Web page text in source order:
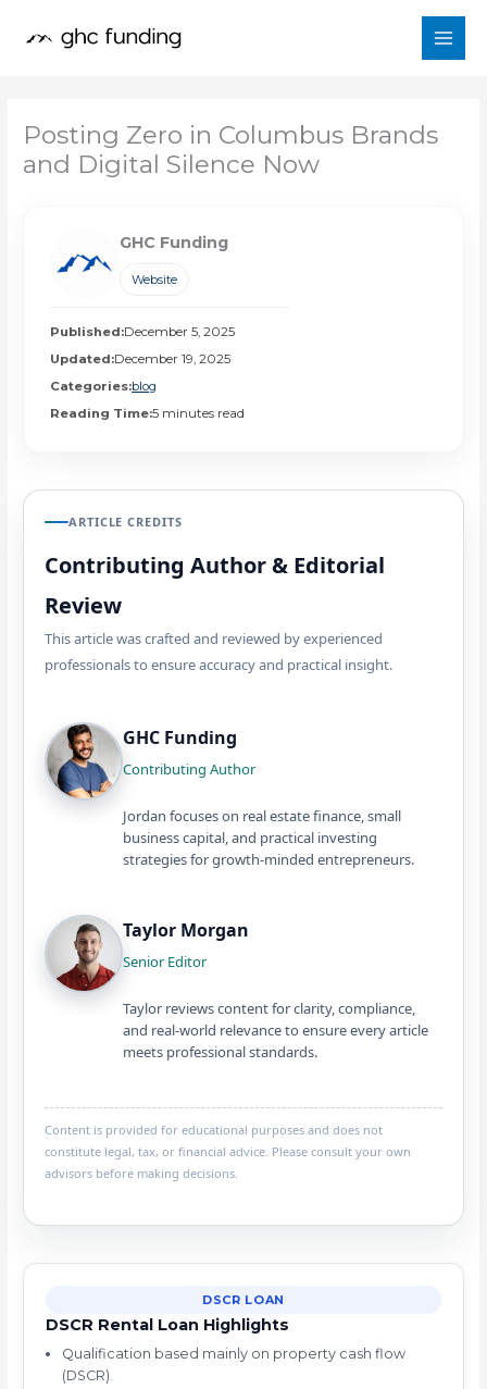
Posting Zero in Columbus Brands
and Digital Silence Now
GHC Funding
Website
Published:December 5, 2025
Updated:December 19, 2025
Categories:blog
Reading Time:5 minutes read
ARTICLE CREDITS
Contributing Author & Editorial
Review
This article was crafted and reviewed by experienced
professionals to ensure accuracy and practical insight.
GHC Funding
Contributing Author
Jordan focuses on real estate finance, small
business capital, and practical investing
strategies for growth-minded entrepreneurs.
Taylor Morgan
Senior Editor
Taylor reviews content for clarity, compliance,
and real-world relevance to ensure every article
meets professional standards.
Content is provided for educational purposes and does not
constitute legal, tax, or financial advice. Please consult your own
advisors before making decisions.
DSCR LOAN
DSCR Rental Loan Highlights
Qualification based mainly on property cash flow
(DSCR).